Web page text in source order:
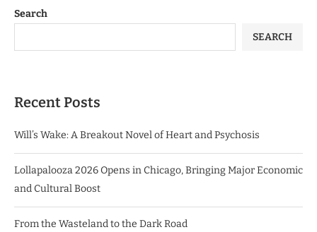
Search
SEARCH
Recent Posts
Will’s Wake: A Breakout Novel of Heart and Psychosis
Lollapalooza 2026 Opens in Chicago, Bringing Major Economic
and Cultural Boost
From the Wasteland to the Dark Road